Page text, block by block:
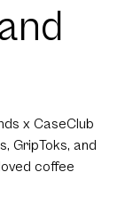
x CaseClub
GripToks, and
coffee